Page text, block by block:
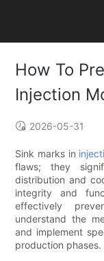
How To
Injection
2026-05-31
Sink marks in
flaws; they
distribution and
integrity and
effectively
understand the
and implement
production phases.